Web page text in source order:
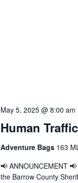
Human
May 5, 2025 @ 8:00 am
Adventure Bags 163
📢 ANNOUNCEMENT
the Barrow County